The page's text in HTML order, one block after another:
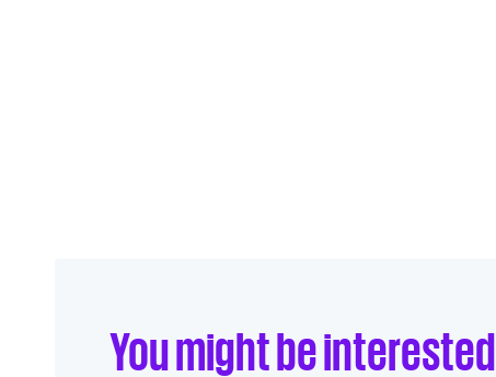
Send to e-mail
You might be interested